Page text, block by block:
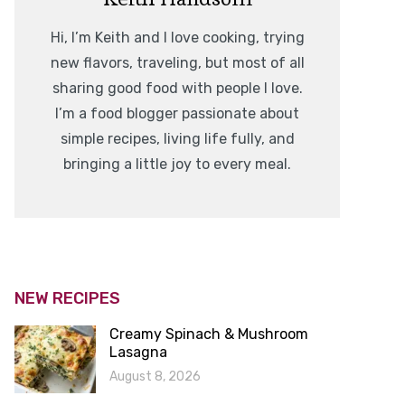
Hi, I’m Keith and I love cooking, trying
new flavors, traveling, but most of all
sharing good food with people I love.
I’m a food blogger passionate about
simple recipes, living life fully, and
bringing a little joy to every meal.
NEW RECIPES
Creamy Spinach & Mushroom
Lasagna
August 8, 2026